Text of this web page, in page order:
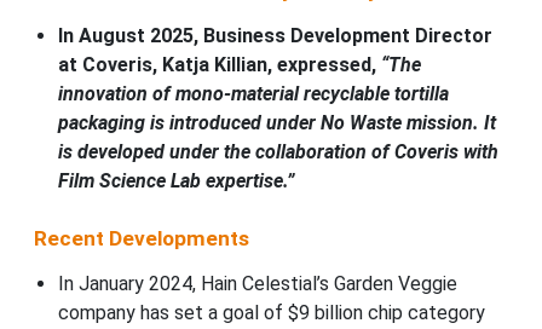
In August 2025, Business Development Director
at Coveris, Katja Killian, expressed, “The
innovation of mono-material recyclable tortilla
packaging is introduced under No Waste mission. It
is developed under the collaboration of Coveris with
Film Science Lab expertise.”
Recent Developments
In January 2024, Hain Celestial’s Garden Veggie
company has set a goal of $9 billion chip category